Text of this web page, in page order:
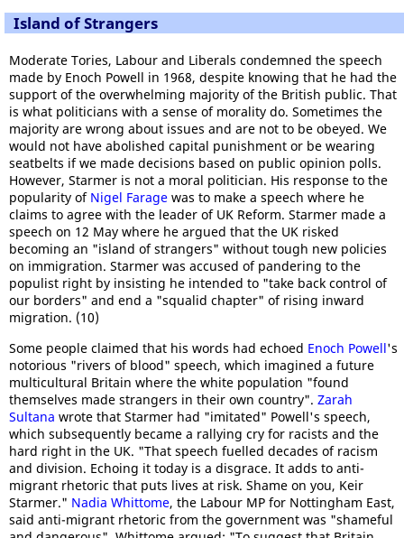
Island of Strangers
Moderate Tories, Labour and Liberals condemned the speech
made by Enoch Powell in 1968, despite knowing that he had the
support of the overwhelming majority of the British public. That
is what politicians with a sense of morality do. Sometimes the
majority are wrong about issues and are not to be obeyed. We
would not have abolished capital punishment or be wearing
seatbelts if we made decisions based on public opinion polls.
However, Starmer is not a moral politician. His response to the
popularity of Nigel Farage was to make a speech where he
claims to agree with the leader of UK Reform. Starmer made a
speech on 12 May where he argued that the UK risked
becoming an "island of strangers" without tough new policies
on immigration. Starmer was accused of pandering to the
populist right by insisting he intended to "take back control of
our borders" and end a "squalid chapter" of rising inward
migration. (10)
Some people claimed that his words had echoed Enoch Powell's
notorious "rivers of blood" speech, which imagined a future
multicultural Britain where the white population "found
themselves made strangers in their own country". Zarah
Sultana wrote that Starmer had "imitated" Powell's speech,
which subsequently became a rallying cry for racists and the
hard right in the UK. "That speech fuelled decades of racism
and division. Echoing it today is a disgrace. It adds to anti-
migrant rhetoric that puts lives at risk. Shame on you, Keir
Starmer." Nadia Whittome, the Labour MP for Nottingham East,
said anti-migrant rhetoric from the government was "shameful